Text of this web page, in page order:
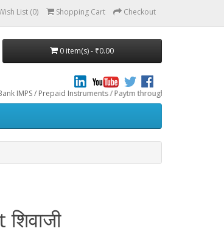
List (0) Shopping Cart Checkout
0 item(s) - ₹0.00
Instruments / Paytm through CCAvenue® Payment